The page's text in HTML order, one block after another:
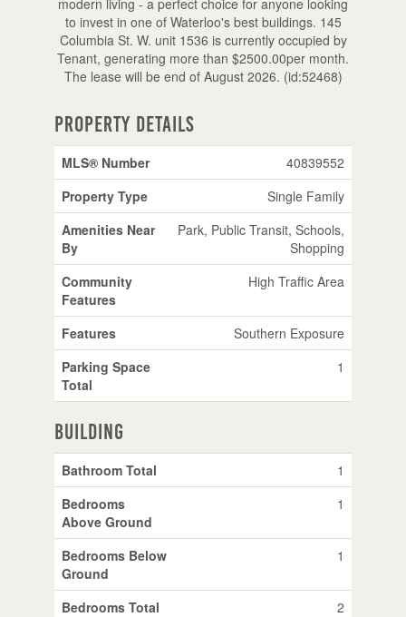
to invest in one of Waterloo's best buildings. 145
Columbia St. W. unit 1536 is currently occupied by
Tenant, generating more than $2500.00per month.
The lease will be end of August 2026. (id:52468)
Property Details
MLS® Number
40839552
Property Type
Single Family
Amenities Near
By
Park, Public Transit, Schools,
Shopping
Community
Features
High Traffic Area
Features
Southern Exposure
Parking Space
Total
1
Building
Bathroom Total
1
Bedrooms
Above Ground
1
Bedrooms Below
Ground
1
Bedrooms Total
2